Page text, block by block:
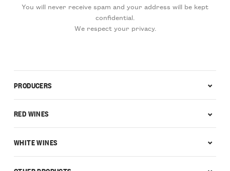
You will never receive spam and your address will be kept
confidential.
We respect your privacy.
PRODUCERS
RED WINES
WHITE WINES